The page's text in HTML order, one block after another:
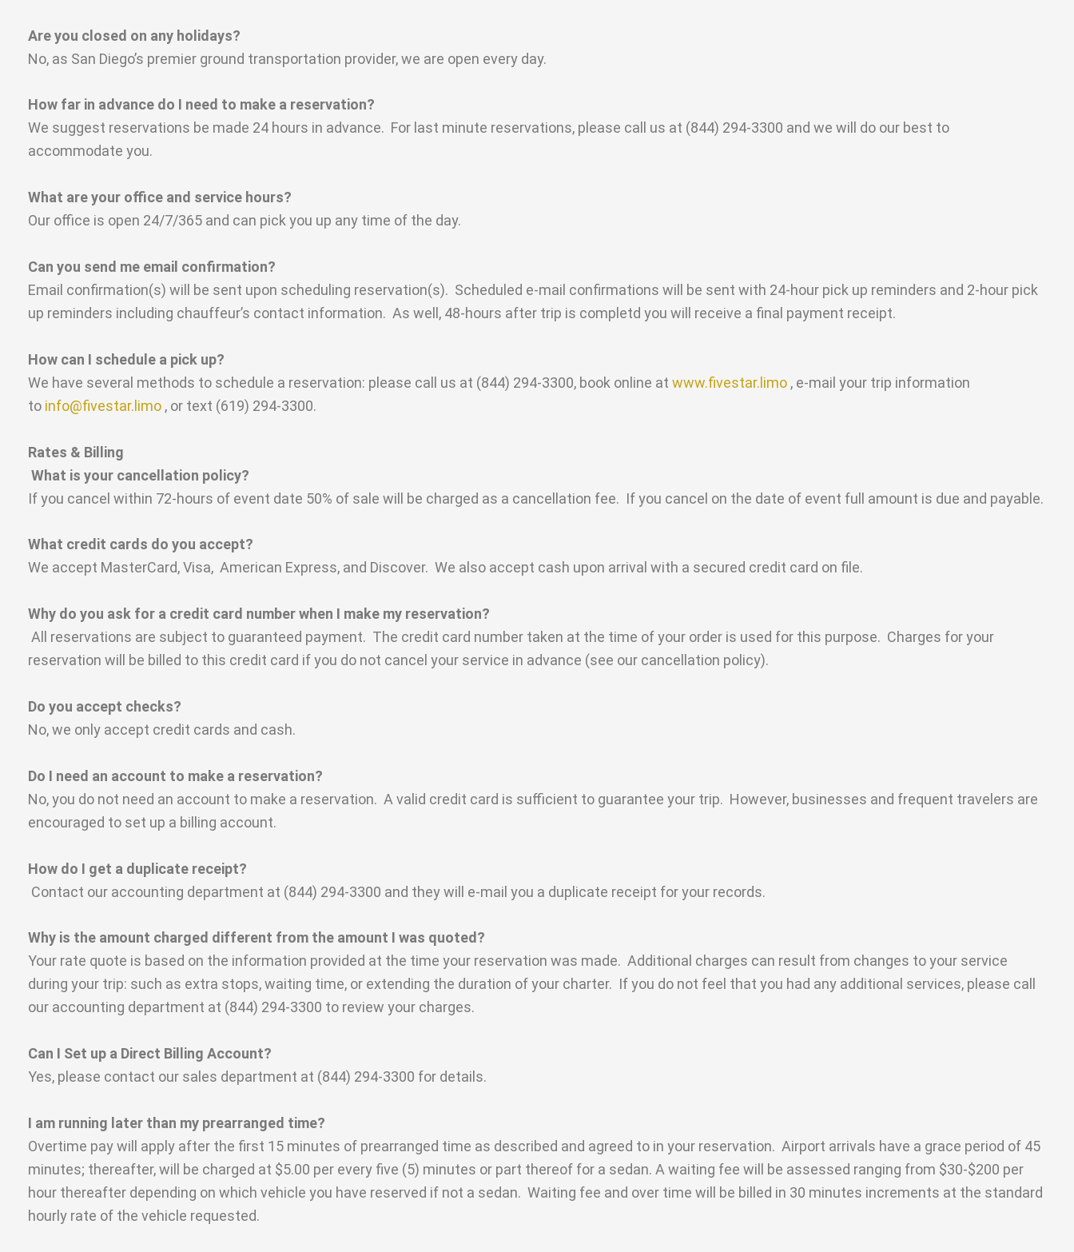
Are you closed on any holidays?
No, as San Diego’s premier ground transportation provider, we are open every day.
How far in advance do I need to make a reservation?
We suggest reservations be made 24 hours in advance. For last minute reservations, please call us at (844) 294-3300 and we will do our best to
accommodate you.
What are your office and service hours?
Our office is open 24/7/365 and can pick you up any time of the day.
Can you send me email confirmation?
Email confirmation(s) will be sent upon scheduling reservation(s). Scheduled e-mail confirmations will be sent with 24-hour pick up reminders and 2-hour pick
up reminders including chauffeur’s contact information. As well, 48-hours after trip is completd you will receive a final payment receipt.
How can I schedule a pick up?
We have several methods to schedule a reservation: please call us at (844) 294-3300, book online at www.fivestar.limo , e-mail your trip information
to info@fivestar.limo , or text (619) 294-3300.
Rates & Billing
What is your cancellation policy?
If you cancel within 72-hours of event date 50% of sale will be charged as a cancellation fee. If you cancel on the date of event full amount is due and payable.
What credit cards do you accept?
We accept MasterCard, Visa, American Express, and Discover. We also accept cash upon arrival with a secured credit card on file.
Why do you ask for a credit card number when I make my reservation?
All reservations are subject to guaranteed payment. The credit card number taken at the time of your order is used for this purpose. Charges for your
reservation will be billed to this credit card if you do not cancel your service in advance (see our cancellation policy).
Do you accept checks?
No, we only accept credit cards and cash.
Do I need an account to make a reservation?
No, you do not need an account to make a reservation. A valid credit card is sufficient to guarantee your trip. However, businesses and frequent travelers are
encouraged to set up a billing account.
How do I get a duplicate receipt?
Contact our accounting department at (844) 294-3300 and they will e-mail you a duplicate receipt for your records.
Why is the amount charged different from the amount I was quoted?
Your rate quote is based on the information provided at the time your reservation was made. Additional charges can result from changes to your service
during your trip: such as extra stops, waiting time, or extending the duration of your charter. If you do not feel that you had any additional services, please call
our accounting department at (844) 294-3300 to review your charges.
Can I Set up a Direct Billing Account?
Yes, please contact our sales department at (844) 294-3300 for details.
I am running later than my prearranged time?
Overtime pay will apply after the first 15 minutes of prearranged time as described and agreed to in your reservation. Airport arrivals have a grace period of 45
minutes; thereafter, will be charged at $5.00 per every five (5) minutes or part thereof for a sedan. A waiting fee will be assessed ranging from $30-$200 per
hour thereafter depending on which vehicle you have reserved if not a sedan. Waiting fee and over time will be billed in 30 minutes increments at the standard
hourly rate of the vehicle requested.